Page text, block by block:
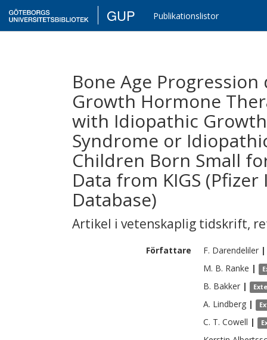
GUP Publikationslistor
Bone Age
Growth Hormone
with Idiopathic
Syndrome or
Children Born Small
Data from KIGS
Database)
Artikel i vetenskaplig tidskrift,
Författare F. Darendeliler |
M. B. Ranke |
B. Bakker |
A. Lindberg |
C. T. Cowell |